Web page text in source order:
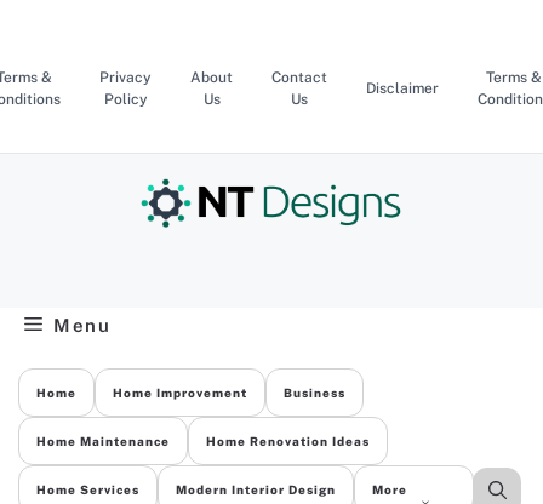
content
&
Privacy
Policy
About
Us
Contact
Us
Disclaimer
Terms &
Menu
Home Home Improvement Business
Home Maintenance Home Renovation Ideas
Home Services Modern Interior Design More